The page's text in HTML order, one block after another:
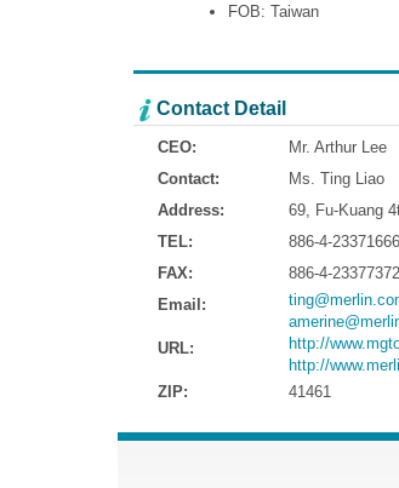
FOB: Taiwan
Contact Detail
CEO:
Mr. Arthur Lee
Contact:
Ms. Ting Liao
Address:
69, Fu-Kuang
TEL:
886-4-23371666
FAX:
886-4-23377372
Email:
URL:
http://
http://
ZIP:
41461